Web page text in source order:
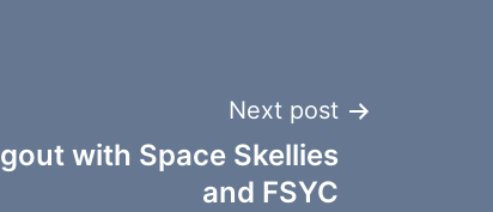
Next post
with Space Skellies
and FSYC